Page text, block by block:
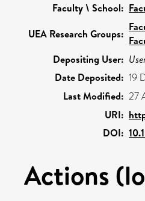
Faculty \ School:
UEA Research Groups:
Depositing User:
Date Deposited: 19
Last Modified: 27
URI:
DOI:
Actions